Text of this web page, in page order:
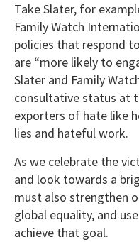
Take Slater, for
Family Watch
policies that respond
are “more likely to
Slater and Family
consultative status at
exporters of hate like
lies and hateful work.
As we celebrate the
and look towards a
must also strengthen
global equality, and
achieve that goal.